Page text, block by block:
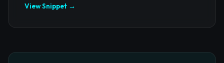
View Snippet →